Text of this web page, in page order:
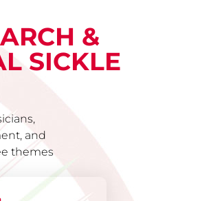
&
SICKLE
and
themes